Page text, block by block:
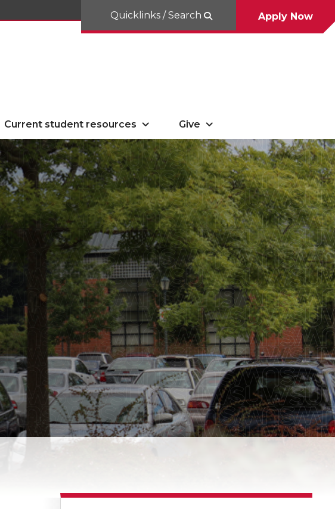
Quicklinks / Search Apply Now
Current student resources Give